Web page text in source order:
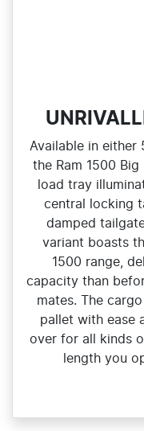
Available in either
the Ram 1500
load tray
central locking
damped
variant boasts
1500 range,
capacity than
mates. The
pallet with ease
over for all kinds
length you